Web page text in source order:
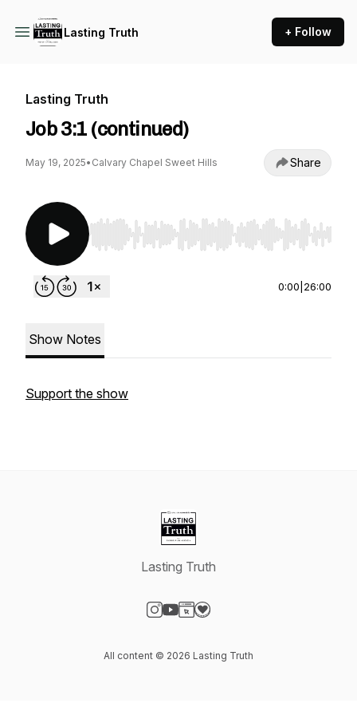
Lasting Truth + Follow
Lasting Truth
Job 3:1 (continued)
May 19, 2025• Calvary Chapel Sweet Hills Share
Use Left/Right to seek, Home/End to jump to
0:00 26:00
Show Notes
Support the show
Lasting Truth
All content © 2026 Lasting Truth